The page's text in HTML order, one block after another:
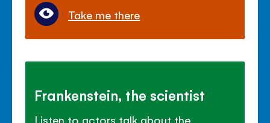
Take me there
Frankenstein, the scientist
Listen to actors talk about the